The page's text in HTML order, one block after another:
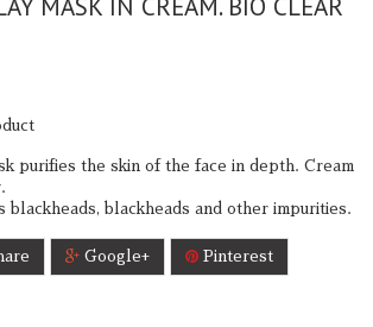
MASK IN CREAM. BIO CLEAR
purifies the skin of the face in depth. Cream
blackheads, blackheads and other impurities.
Google+ Pinterest